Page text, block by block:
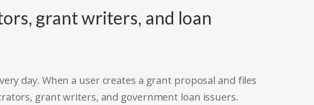
grant writers, and loan
day. When a user creates a grant proposal and files
grant writers, and government loan issuers.